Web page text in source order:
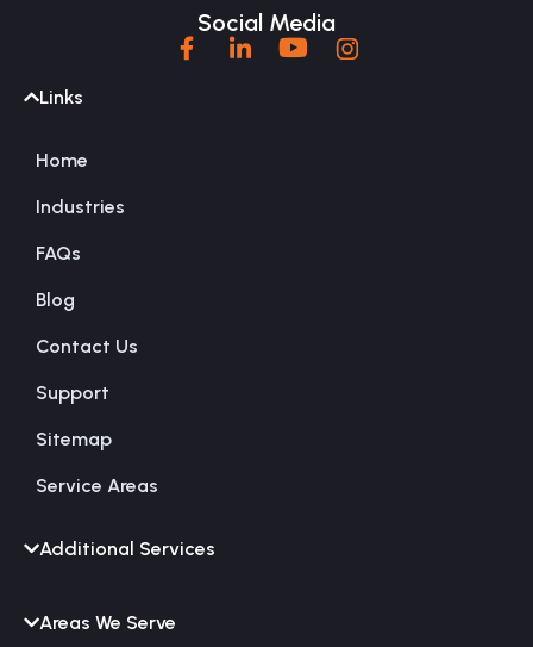
Social Media
Links
Home
Industries
FAQs
Blog
Contact Us
Support
Sitemap
Service Areas
Additional Services
Areas We Serve